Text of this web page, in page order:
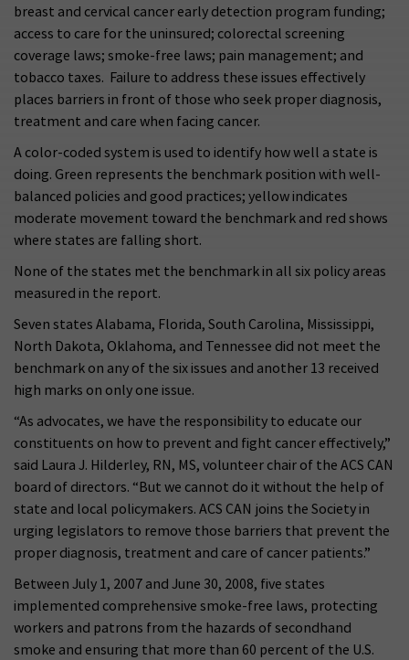
breast and cervical cancer early detection program funding;
access to care for the uninsured; colorectal screening
coverage laws; smoke-free laws; pain management; and
tobacco taxes. Failure to address these issues effectively
places barriers in front of those who seek proper diagnosis,
treatment and care when facing cancer.
A color-coded system is used to identify how well a state is
doing. Green represents the benchmark position with well-
balanced policies and good practices; yellow indicates
moderate movement toward the benchmark and red shows
where states are falling short.
None of the states met the benchmark in all six policy areas
measured in the report.
Seven states Alabama, Florida, South Carolina, Mississippi,
North Dakota, Oklahoma, and Tennessee did not meet the
benchmark on any of the six issues and another 13 received
high marks on only one issue.
“As advocates, we have the responsibility to educate our
constituents on how to prevent and fight cancer effectively,”
said Laura J. Hilderley, RN, MS, volunteer chair of the ACS CAN
board of directors. “But we cannot do it without the help of
state and local policymakers. ACS CAN joins the Society in
urging legislators to remove those barriers that prevent the
proper diagnosis, treatment and care of cancer patients.”
Between July 1, 2007 and June 30, 2008, five states
implemented comprehensive smoke-free laws, protecting
workers and patrons from the hazards of secondhand
smoke and ensuring that more than 60 percent of the U.S.